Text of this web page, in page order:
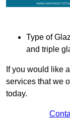
Type of
and triple
If you would like
services that we
today.